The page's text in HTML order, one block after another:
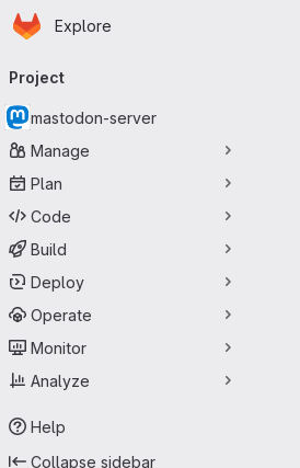
Skip to main content
Homepage
Explore
navigation
Project
mastodon-server
Manage
Plan
Code
Build
Deploy
Operate
Monitor
Analyze
Help
Collapse sidebar